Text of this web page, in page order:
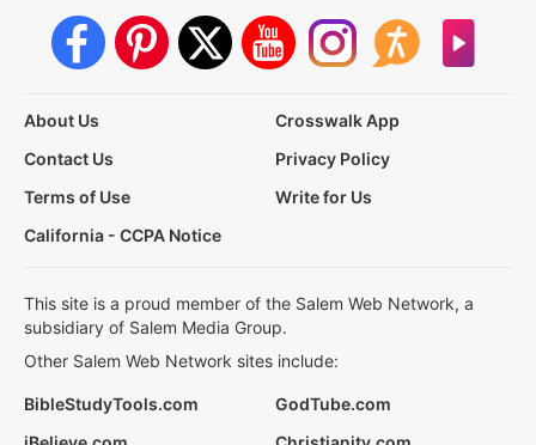
About Us
Crosswalk App
Contact Us
Privacy Policy
Terms of Use
Write for Us
California - CCPA Notice
This site is a proud member of the Salem Web Network, a
subsidiary of Salem Media Group.
Other Salem Web Network sites include:
BibleStudyTools.com
GodTube.com